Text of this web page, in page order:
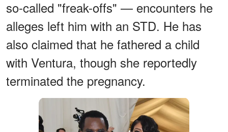
so-called "freak-offs" — encounters he
alleges left him with an STD. He has
also claimed that he fathered a child
with Ventura, though she reportedly
terminated the pregnancy.